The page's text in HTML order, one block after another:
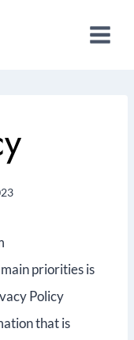
priorities is
Policy
that is